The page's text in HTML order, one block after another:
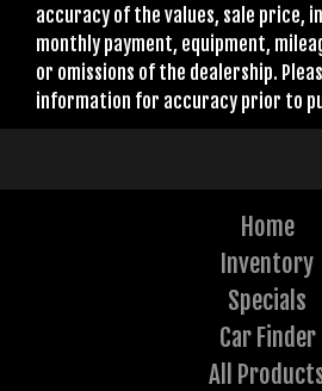
accuracy of the values, sale price,
monthly payment, equipment,
or omissions of the dealership.
information for accuracy prior to
Home
Inventory
Specials
Car Finder
All